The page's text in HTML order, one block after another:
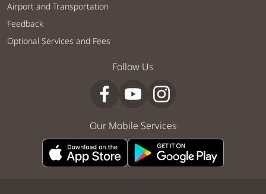
Airport and Transportation
Feedback
Optional Services and Fees
Follow Us
Our Mobile Services